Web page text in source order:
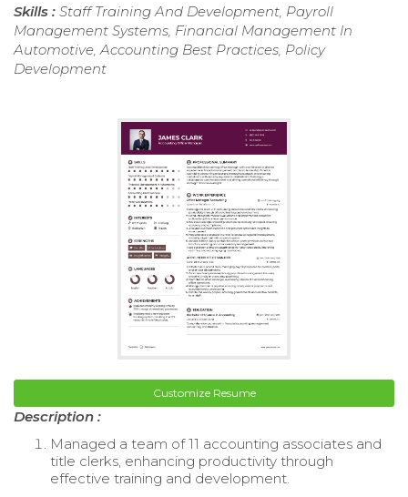
Skills : Staff Training And Development, Payroll
Management Systems, Financial Management In
Automotive, Accounting Best Practices, Policy
Development
Customize Resume
Description :
Managed a team of 11 accounting associates and
title clerks, enhancing productivity through
effective training and development.